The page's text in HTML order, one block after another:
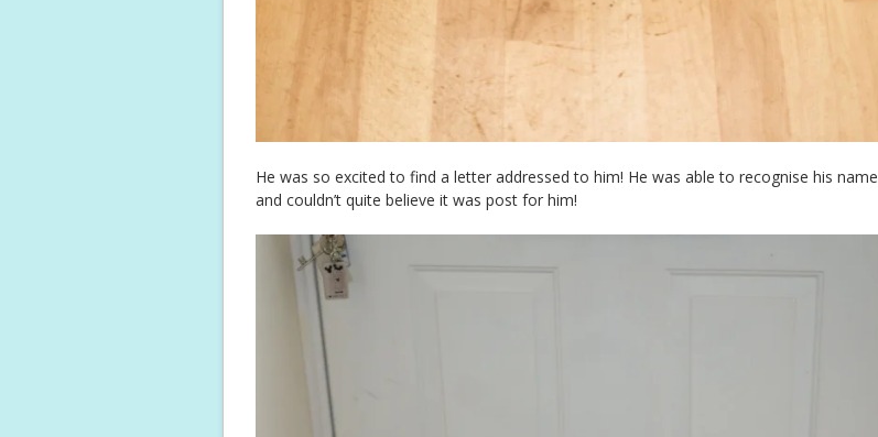
He was so excited to find a letter addressed to him! He was able to recognise his name
and couldn’t quite believe it was post for him!